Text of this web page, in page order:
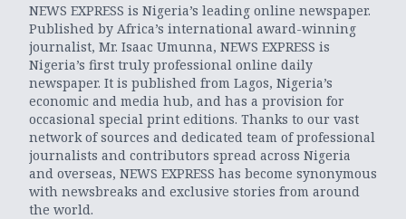
NEWS EXPRESS is Nigeria’s leading online newspaper.
Published by Africa’s international award-winning
journalist, Mr. Isaac Umunna, NEWS EXPRESS is
Nigeria’s first truly professional online daily
newspaper. It is published from Lagos, Nigeria’s
economic and media hub, and has a provision for
occasional special print editions. Thanks to our vast
network of sources and dedicated team of professional
journalists and contributors spread across Nigeria
and overseas, NEWS EXPRESS has become synonymous
with newsbreaks and exclusive stories from around
the world.